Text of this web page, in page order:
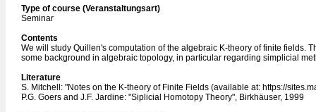
Type of course (Veranstaltungsart)
Seminar
Contents
We will study Quillen's computation of the algebraic K-theory of finite fields.
some background in algebraic topology, in particular regarding simplicial
Literature
S. Mitchell: "Notes on the K-theory of Finite Fields (available at: https://
P.G. Goers and J.F. Jardine: "Siplicial Homotopy Theory", Birkhäuser, 1999